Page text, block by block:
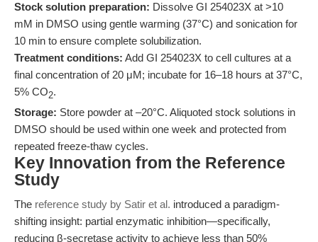
Stock solution preparation: Dissolve GI 254023X at >10
mM in DMSO using gentle warming (37°C) and sonication for
10 min to ensure complete solubilization.
Treatment conditions: Add GI 254023X to cell cultures at a
final concentration of 20 μM; incubate for 16–18 hours at 37°C,
5% CO2.
Storage: Store powder at –20°C. Aliquoted stock solutions in
DMSO should be used within one week and protected from
repeated freeze-thaw cycles.
Key Innovation from the Reference
Study
The reference study by Satir et al. introduced a paradigm-
shifting insight: partial enzymatic inhibition—specifically,
reducing β-secretase activity to achieve less than 50%